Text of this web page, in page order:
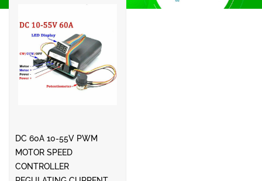
DC 60A 10-55V PWM
MOTOR SPEED
CONTROLLER